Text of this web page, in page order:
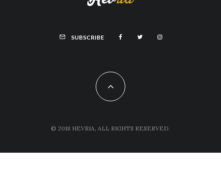
SUBSCRIBE
© 2018 HEVRIA, ALL RIGHTS RESERVED.